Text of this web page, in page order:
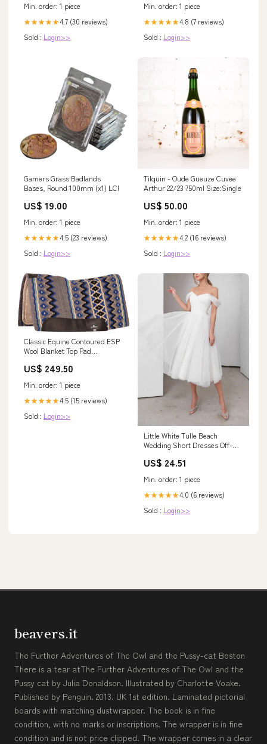
Min. order: 1 piece
★★★★★4.7 (30 reviews)
Sold : Login>>
Min. order: 1 piece
★★★★★4.8 (7 reviews)
Sold : Login>>
Gamers Grass Badlands
Bases, Round 100mm (x1) LCI
US$ 19.00
Min. order: 1 piece
★★★★★4.5 (23 reviews)
Sold : Login>>
Tilquin - Oude Gueuze Cuvee
Arthur 22/23 750ml Size:Single
US$ 50.00
Min. order: 1 piece
★★★★★4.2 (16 reviews)
Sold : Login>>
Classic Equine Contoured ESP
Wool Blanket Top Pad
BLUE
US$ 249.50
Min. order: 1 piece
★★★★★4.5 (15 reviews)
Sold : Login>>
Little White Tulle Beach
Wedding Short Dresses Off-
US$ 24.51
Min. order: 1 piece
★★★★★4.0 (6 reviews)
Sold : Login>>
beavers.it
The Further Adventures of The Owl and the Pussy-cat Boston
There is a tear atThe Further Adventures of The Owl and the
Pussy cat by Julia Donaldson. Illustrated by Charlotte Voake.
Published by Penguin. 2013. UK 1st edition. Laminated pictorial
boards with matching dustwrapper. The book is in fine
condition, with no marks or inscriptions. The wrapper is in fine
condition and is not price clipped. The wrapper comes in a clear